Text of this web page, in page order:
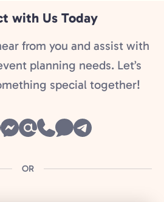
with Us Today
from you and assist with
planning needs. Let’s
special together!
OR